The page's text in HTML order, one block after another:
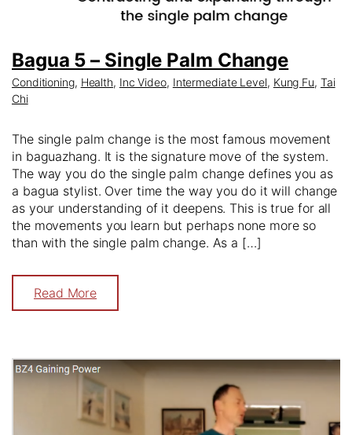
Bagua 5 – Single Palm Change
Conditioning, Health, Inc Video, Intermediate Level, Kung Fu, Tai
Chi
The single palm change is the most famous movement
in baguazhang. It is the signature move of the system.
The way you do the single palm change defines you as
a bagua stylist. Over time the way you do it will change
as your understanding of it deepens. This is true for all
the movements you learn but perhaps none more so
than with the single palm change. As a […]
Read More